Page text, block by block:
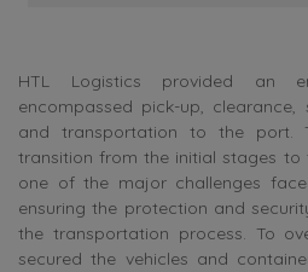
HTL Logistics provided an
encompassed pick-up, clearance,
and transportation to the port.
transition from the initial stages to
one of the major challenges
ensuring the protection and
the transportation process. To
secured the vehicles and